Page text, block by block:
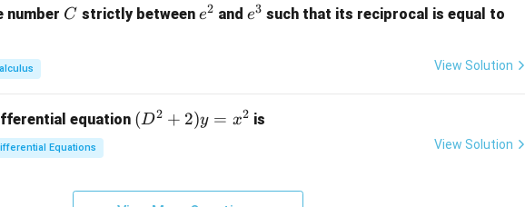
&
\\
&
x
-
x
2)
\,
d
x
number C
C strictly between e
e2 and e
e3 such that its reciprocal is equal to
(e^
(e^
View Solution
equation (D
(D2 + 2)y = x2 is
Equations View Solution